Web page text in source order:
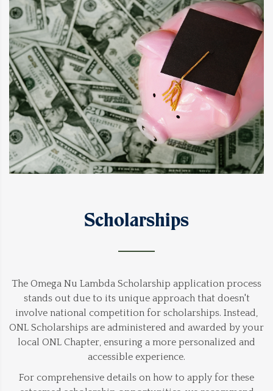
Scholarships
The Omega Nu Lambda Scholarship application process
stands out due to its unique approach that doesn't
involve national competition for scholarships. Instead,
ONL Scholarships are administered and awarded by your
local ONL Chapter, ensuring a more personalized and
accessible experience.
For comprehensive details on how to apply for these